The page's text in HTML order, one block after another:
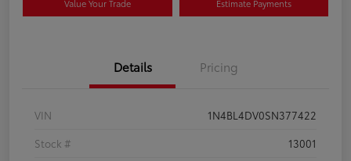
Value Your Trade Estimate Payments
Details Pricing
VIN
1N4BL4DV0SN377422
Stock #
13001